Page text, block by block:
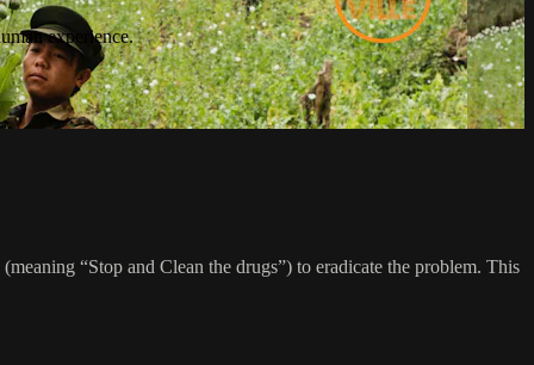
experience.
“Stop and Clean the drugs”) to eradicate the problem. This